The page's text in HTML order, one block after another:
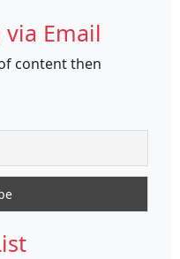
Email
content then